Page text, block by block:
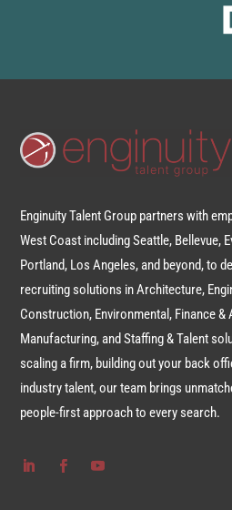
Enginuity Talent Group partners with
West Coast including Seattle, Bellevue,
Portland, Los Angeles, and beyond, to
recruiting solutions in Architecture,
Construction, Environmental, Finance &
Manufacturing, and Staffing & Talent
scaling a firm, building out your back
industry talent, our team brings
people-first approach to every search.